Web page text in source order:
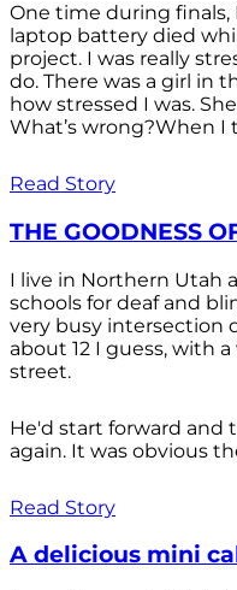
One time during
laptop battery died
project. I was really
do. There was a girl in
how stressed I was.
What’s wrong?When I
Read Story
THE GOODNESS
I live in Northern Utah
schools for deaf and
very busy intersection
about 12 I guess, with
street.
He'd start forward and
again. It was obvious
Read Story
A delicious mini